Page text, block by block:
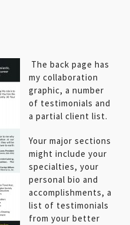
The back page has
my collaboration
graphic, a number
of testimonials and
a partial client list.
Your major sections
might include your
specialties, your
personal bio and
accomplishments, a
list of testimonials
from your better